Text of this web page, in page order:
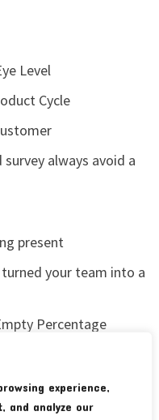
experience,
and analyze our
Level
Cycle
always avoid a
present
your team into a
Percentage